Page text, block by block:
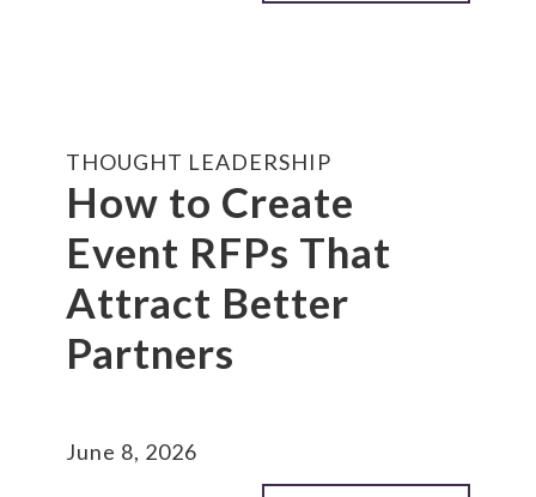
THOUGHT LEADERSHIP
How to Create
Event RFPs That
Attract Better
Partners
June 8, 2026